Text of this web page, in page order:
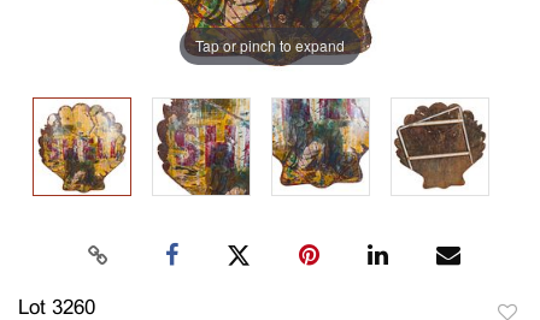
Tap or pinch to expand
Lot 3260